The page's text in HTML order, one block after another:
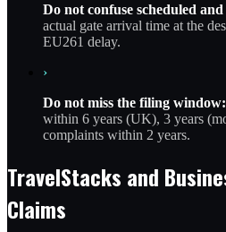
Do not confuse scheduled
actual gate arrival time at the
EU261 delay.
›
Do not miss the filing window:
within 6 years (UK), 3 years
complaints within 2 years.
TravelStacks and
Claims